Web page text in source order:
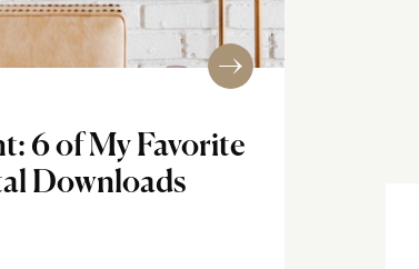
6 of My Favorite
Downloads